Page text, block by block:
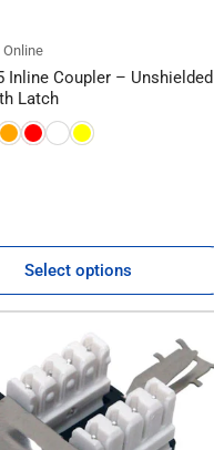
Online
Inline Coupler – Unshielded
Latch
Select options